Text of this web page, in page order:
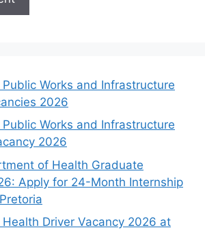
Works and Infrastructure
2026
Works and Infrastructure
2026
of Health Graduate
Apply for 24-Month Internship
Driver Vacancy 2026 at